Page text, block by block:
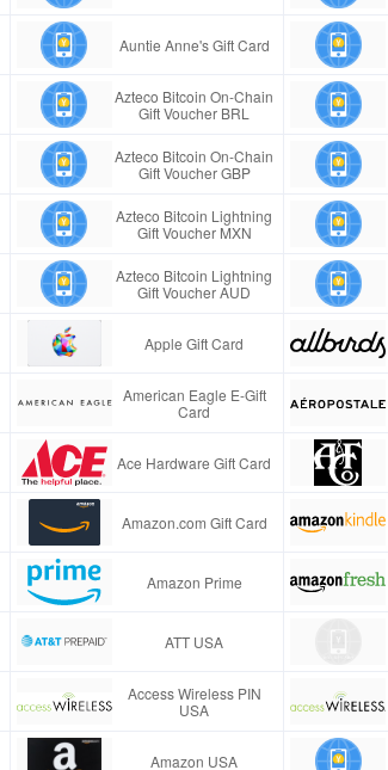
Auntie Anne's Gift Card
Azteco Bitcoin On-Chain
Gift Voucher BRL
Azteco Bitcoin On-Chain
Gift Voucher GBP
Azteco Bitcoin Lightning
Gift Voucher MXN
Azteco Bitcoin Lightning
Gift Voucher AUD
Apple Gift Card
American Eagle E-Gift
Card
Ace Hardware Gift Card
Amazon.com Gift Card
Amazon Prime
ATT USA
Access Wireless PIN
USA
Amazon USA